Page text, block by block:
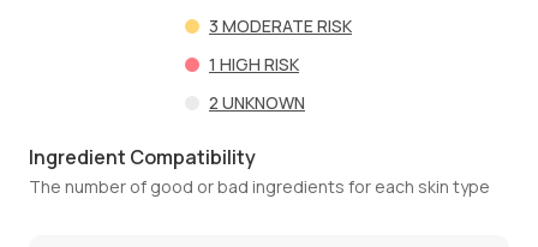
3 MODERATE RISK
1 HIGH RISK
2 UNKNOWN
Ingredient Compatibility
The number of good or bad ingredients for each skin type